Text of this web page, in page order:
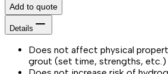
Add to quote
Details
Does not affect physical
grout (set time, strengths, etc.)